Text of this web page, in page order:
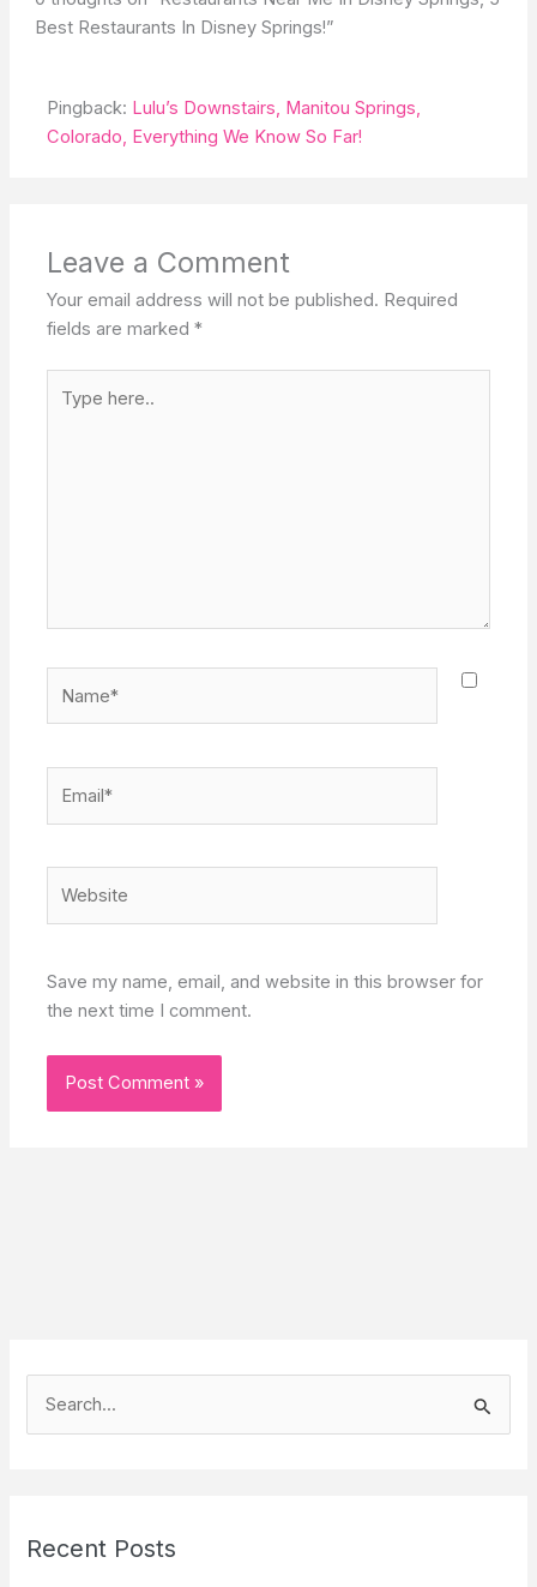
Best Restaurants In Disney Springs!”
Pingback: Lulu’s Downstairs, Manitou Springs,
Colorado, Everything We Know So Far!
Leave a Comment
Your email address will not be published. Required
fields are marked*
here..
Save my name, email, and website in this browser for
the next time I comment.
h
Recent Posts